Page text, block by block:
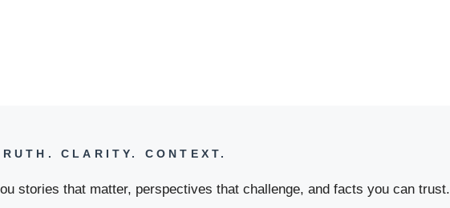
CLARITY. CONTEXT.
stories that matter, perspectives that challenge, and facts you can trust.